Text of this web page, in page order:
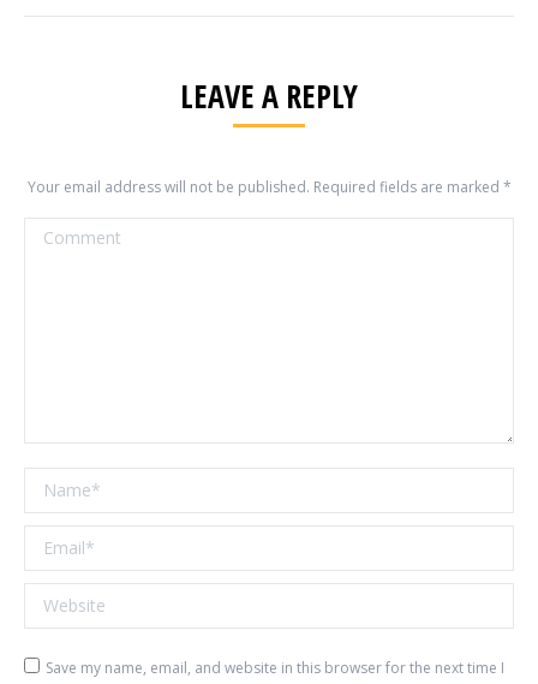
LEAVE A REPLY
Your email address will not be published. Required fields are marked *
Comment
Name *
Email *
Website
Save my name, email, and website in this browser for the next time I